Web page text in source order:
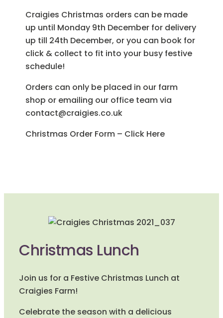
Craigies Christmas orders can be made
up until Monday 9th December for delivery
up till 24th December, or you can book for
click & collect to fit into your busy festive
schedule!
Orders can only be placed in our farm
shop or emailing our office team via
contact@craigies.co.uk
Christmas Order Form – Click Here
Christmas Lunch
Join us for a Festive Christmas Lunch at
Craigies Farm!
Celebrate the season with a delicious